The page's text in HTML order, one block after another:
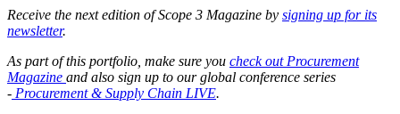
Receive the next edition of Scope 3 Magazine by signing up for its
newsletter.
As part of this portfolio, make sure you check out Procurement
Magazine and also sign up to our global conference series
- Procurement & Supply Chain LIVE.